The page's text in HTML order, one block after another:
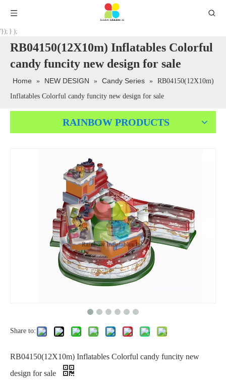
'}); } );
RB04150(12X10m) Inflatables Colorful
candy funcity new design for sale
Home » NEW DESIGN » Candy Series » RB04150(12X10m)
Inflatables Colorful candy funcity new design for sale
RAINBOW PRODUCTS
Share to:
RB04150(12X10m) Inflatables Colorful candy funcity new
design for sale